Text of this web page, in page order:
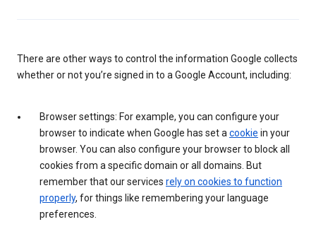
There are other ways to control the information Google collects
whether or not you’re signed in to a Google Account, including:
Browser settings: For example, you can configure your
browser to indicate when Google has set a cookie in your
browser. You can also configure your browser to block all
cookies from a specific domain or all domains. But
remember that our services rely on cookies to function
properly, for things like remembering your language
preferences.